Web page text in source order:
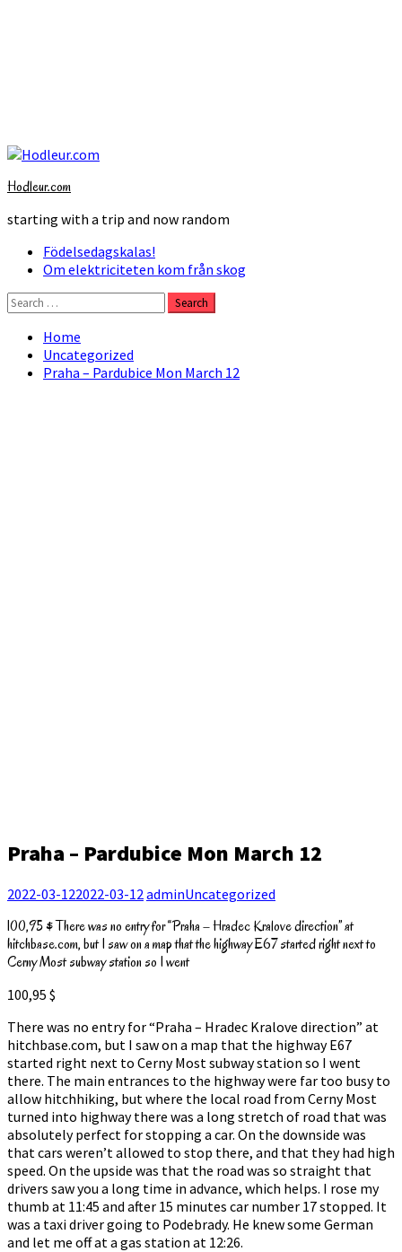
Skip
content
Hodleur.com
starting with a trip and now random
Primary
Menu
Födelsedagskalas!
Om elektriciteten kom från skog
Search
for:
Home
Uncategorized
Praha – Pardubice Mon March 12
Praha – Pardubice Mon March 12
2022-03-122022-03-12adminUncategorized
100,95 $ There was no entry for “Praha – Hradec Kralove direction” at
hitchbase.com, but I saw on a map that the highway E67 started right next to
Cerny Most subway station so I went
100,95 $
There was no entry for “Praha – Hradec Kralove direction” at
hitchbase.com, but I saw on a map that the highway E67
started right next to Cerny Most subway station so I went
there. The main entrances to the highway were far too busy to
allow hitchhiking, but where the local road from Cerny Most
turned into highway there was a long stretch of road that was
absolutely perfect for stopping a car. On the downside was
that cars weren’t allowed to stop there, and that they had high
speed. On the upside was that the road was so straight that
drivers saw you a long time in advance, which helps. I rose my
thumb at 11:45 and after 15 minutes car number 17 stopped. It
was a taxi driver going to Podebrady. He knew some German
and let me off at a gas station at 12:26.